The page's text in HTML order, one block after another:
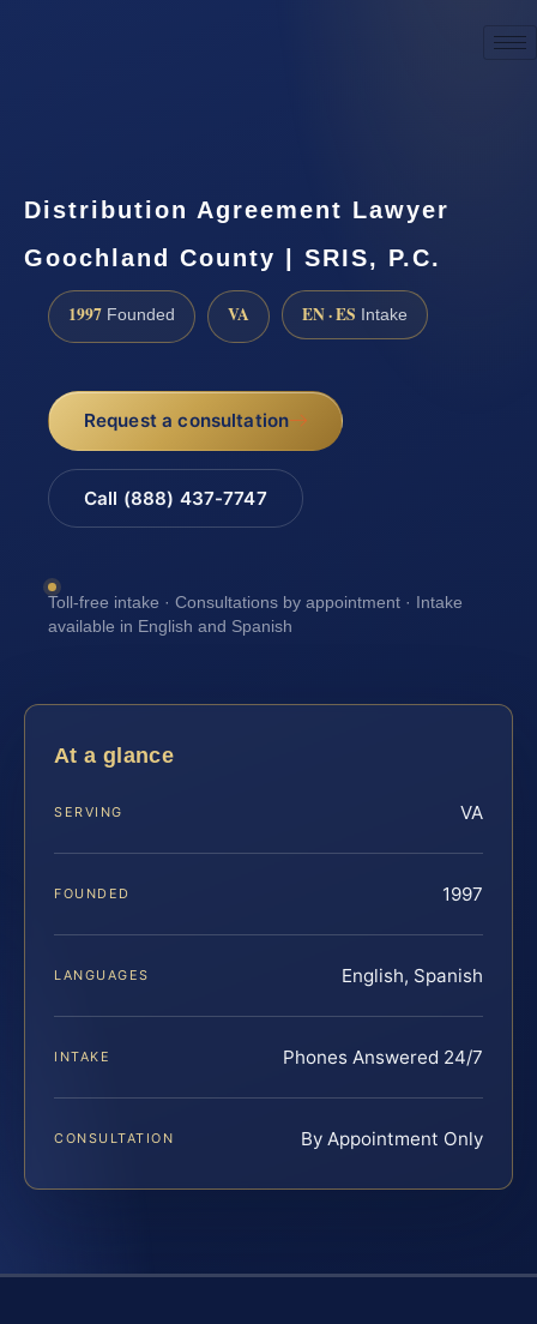
Distribution Agreement Lawyer
Goochland County | SRIS, P.C.
1997 Founded VA EN · ES Intake
Request a consultation
Call (888) 437-7747
Toll-free intake · Consultations by appointment · Intake
available in English and Spanish
At a glance
SERVING VA
FOUNDED 1997
LANGUAGES English, Spanish
INTAKE Phones Answered 24/7
CONSULTATION By Appointment Only